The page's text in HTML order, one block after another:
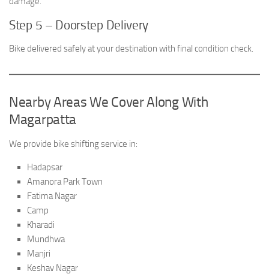
Step 5 – Doorstep Delivery
Bike delivered safely at your destination with final condition check.
Nearby Areas We Cover Along With
Magarpatta
We provide bike shifting service in:
Hadapsar
Amanora Park Town
Fatima Nagar
Camp
Kharadi
Mundhwa
Manjri
Keshav Nagar